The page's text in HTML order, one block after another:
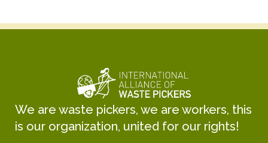
We are waste pickers, we are workers, this
is our organization, united for our rights!